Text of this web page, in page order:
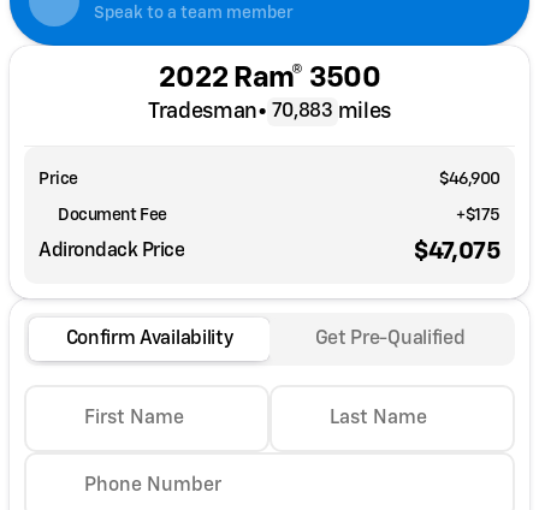
Speak to a team member
2022 Ram® 3500
Tradesman• 70,883 miles
Price $46,900
Document Fee +$175
Adirondack Price $47,075
Confirm Availability Get Pre-Qualified
First Name Last Name
Phone Number